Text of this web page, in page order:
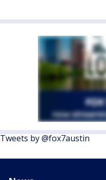
Tweets by @fox7austin